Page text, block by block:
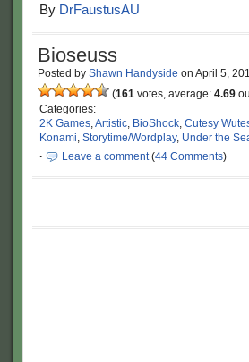
By DrFaustusAU
Bioseuss
Posted by Shawn Handyside on April 5,
(161 votes, average: 4.69
Categories:
2K Games,Artistic, BioShock, Cutesy
Konami, Storytime/Wordplay, Under the
·
Leave a comment(44 Comments)